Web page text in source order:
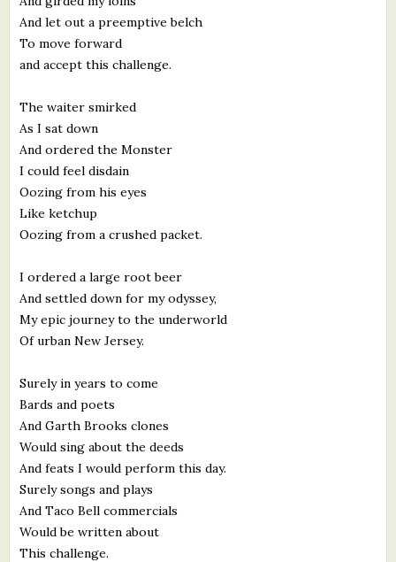
And let out a preemptive belch
To move forward
and accept this challenge.
The waiter smirked
As I sat down
And ordered the Monster
I could feel disdain
Oozing from his eyes
Like ketchup
Oozing from a crushed packet.
I ordered a large root beer
And settled down for my odyssey,
My epic journey to the underworld
Of urban New Jersey.
Surely in years to come
Bards and poets
And Garth Brooks clones
Would sing about the deeds
And feats I would perform this day.
Surely songs and plays
And Taco Bell commercials
Would be written about
This challenge.